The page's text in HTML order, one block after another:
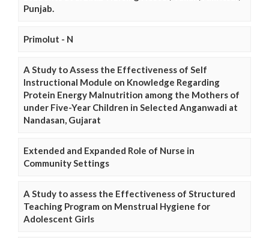
Punjab.
Primolut - N
A Study to Assess the Effectiveness of Self
Instructional Module on Knowledge Regarding
Protein Energy Malnutrition among the Mothers of
under Five-Year Children in Selected Anganwadi at
Nandasan, Gujarat
Extended and Expanded Role of Nurse in
Community Settings
A Study to assess the Effectiveness of Structured
Teaching Program on Menstrual Hygiene for
Adolescent Girls